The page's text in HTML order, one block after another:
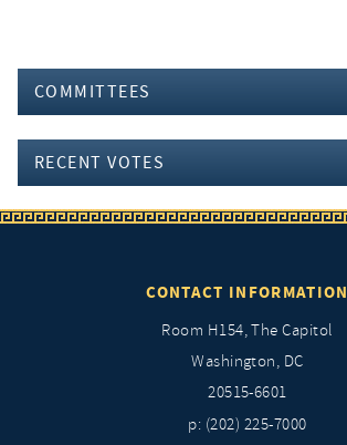
COMMITTEES
RECENT VOTES
CONTACT INFORMATION
Room H154, The Capitol
Washington, DC
20515-6601
p: (202) 225-7000